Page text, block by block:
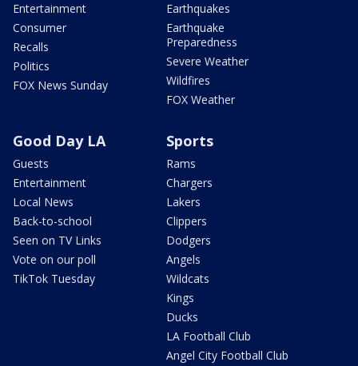
Entertainment
Consumer
Recalls
Politics
FOX News Sunday
Earthquakes
Earthquake
Preparedness
Severe Weather
Wildfires
FOX Weather
Good Day LA
Guests
Entertainment
Local News
Back-to-school
Seen on TV Links
Vote on our poll
TikTok Tuesday
Sports
Rams
Chargers
Lakers
Clippers
Dodgers
Angels
Wildcats
Kings
Ducks
LA Football Club
Angel City Football Club